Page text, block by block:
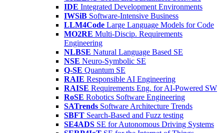
IDE Integrated Development Environments
IWSiB Software-Intensive Business
LLM4Code Large Language Models for Code
MO2RE Multi-Discip. Requirements
Engineering
NLBSE Natural Language Based SE
NSE Neuro-Symbolic SE
Q-SE Quantum SE
RAIE Responsible AI Engineering
RAISE Requirements Eng. for AI-Powered SW
RoSE Robotics Software Engineering
SATrends Software Architecture Trends
SBFT Search-Based and Fuzz testing
SE4ADS SE for Autonomous Driving Systems